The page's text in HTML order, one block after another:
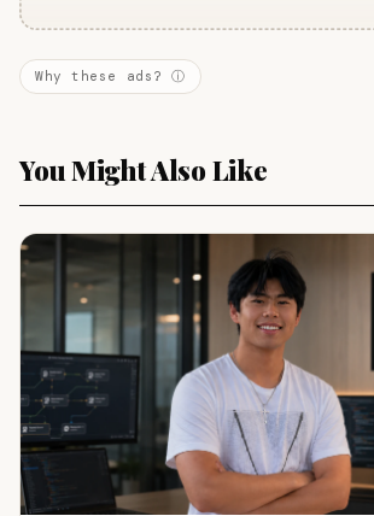
Why these ads? ⓘ
You Might Also Like